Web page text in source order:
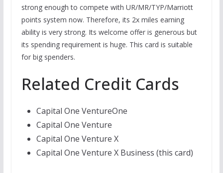
strong enough to compete with UR/MR/TYP/Marriott
points system now. Therefore, its 2x miles earning
ability is very strong. Its welcome offer is generous but
its spending requirement is huge. This card is suitable
for big spenders.
Related Credit Cards
Capital One VentureOne
Capital One Venture
Capital One Venture X
Capital One Venture X Business (this card)